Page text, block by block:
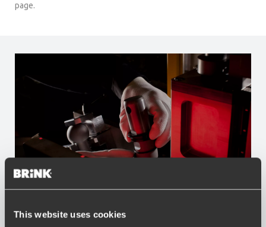
This website uses cookies
page.
Advantages of Brink